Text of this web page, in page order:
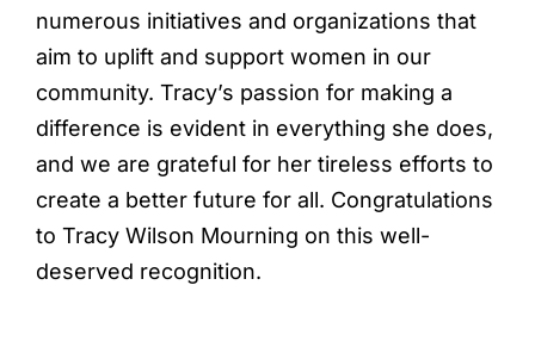
numerous initiatives and organizations that
aim to uplift and support women in our
community. Tracy’s passion for making a
difference is evident in everything she does,
and we are grateful for her tireless efforts to
create a better future for all. Congratulations
to Tracy Wilson Mourning on this well-
deserved recognition.